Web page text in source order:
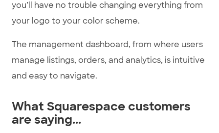
you’ll have no trouble changing everything from
your logo to your color scheme.
The management dashboard, from where users
manage listings, orders, and analytics, is intuitive
and easy to navigate.
What Squarespace customers
are saying...